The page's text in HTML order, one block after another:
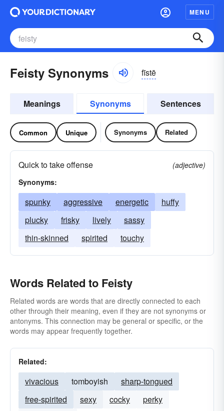
MENU
Feisty Synonyms fīstē
Meanings Synonyms Sentences
Common Unique Synonyms Related
Quick to take offense
(adjective)
Synonyms:
spunky aggressive energetic
huffy
plucky
frisky lively
sassy
thin-skinned
spirited touchy
Words Related to Feisty
Related words are words that are directly connected to each
other through their meaning, even if they are not synonyms or
antonyms. This connection may be general or specific, or the
words may appear frequently together.
Related:
vivacious tomboyish
sharp-tongued
free-spirited
sexy cocky
perky